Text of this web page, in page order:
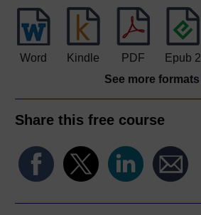
Word Kindle PDF
Epub 2
See more formats
Share this free course